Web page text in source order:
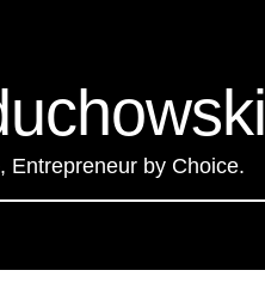
, Entrepreneur by Choice.